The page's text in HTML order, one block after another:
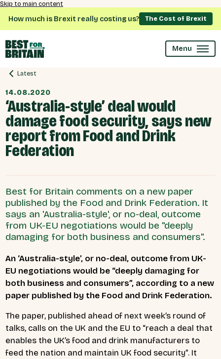
Skip to main content
How much is Brexit really costing us? The Cost of Brexit
Menu
Latest
14.08.2020
‘Australia-style’ deal would
damage food security, says new
report from Food and Drink
Federation
Best for Britain comments on a new paper
published by the Food and Drink Federation. It
says an 'Australia-style', or no-deal, outcome
from UK-EU negotiations would be "deeply
damaging for both business and consumers".
An ‘Australia-style’, or no-deal, outcome from UK-
EU negotiations would be “deeply damaging for
both business and consumers”, according to a new
paper published by the Food and Drink Federation.
The paper, published ahead of next week’s round of
talks, calls on the UK and the EU to “reach a deal that
enables the UK’s food and drink manufacturers to
feed the nation and maintain UK food security”. It